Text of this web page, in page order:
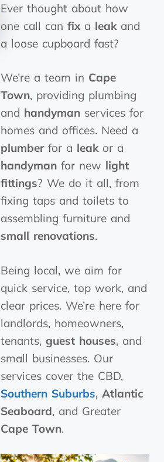
Ever thought about how
one call canfix a leak and
a loose cupboard fast?
We’re a team in Cape
Town, providing plumbing
and handyman services for
homes and offices. Need a
plumberfor a leakor a
handyman for new light
fittings? We do it all, from
fixing taps and toilets to
assembling furniture and
small renovations.
Being local, we aim for
quick service, top work, and
clear prices. We’re here for
landlords, homeowners,
tenants,guest houses, and
small businesses. Our
services cover the CBD,
Southern Suburbs,Atlantic
Seaboard, and Greater
Cape Town.